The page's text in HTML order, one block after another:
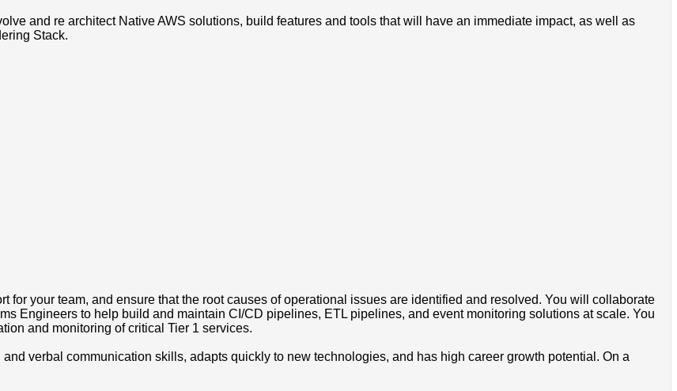
and re architect Native AWS solutions, build features and tools that will have an immediate impact, as well as
Stack.
your team, and ensure that the root causes of operational issues are identified and resolved. You will collaborate
Engineers to help build and maintain CI/CD pipelines, ETL pipelines, and event monitoring solutions at scale. You
and monitoring of critical Tier 1 services.
verbal communication skills, adapts quickly to new technologies, and has high career growth potential. On a